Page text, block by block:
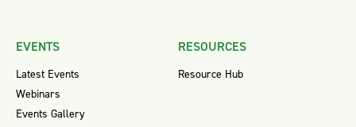
EVENTS
Latest Events
Webinars
Events Gallery
RESOURCES
Resource Hub